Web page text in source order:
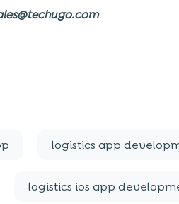
logistics app
logistics ios app